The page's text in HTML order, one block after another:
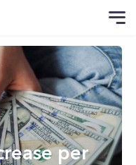
per